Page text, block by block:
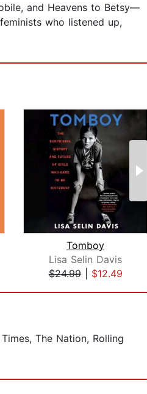
and Heavens to Betsy—
who listened up,
Tomboy
Lisa Selin Davis
$24.99| $12.49
The Nation, Rolling